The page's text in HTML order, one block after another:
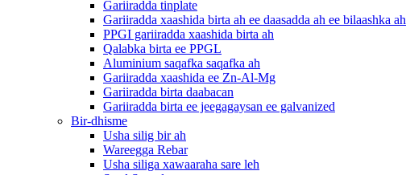
Gariiradda tinplate
Gariiradda xaashida birta ah ee daasadda ah ee bilaashka ah
PPGI gariiradda xaashida birta ah
Qalabka birta ee PPGL
Aluminium saqafka saqafka ah
Gariiradda xaashida ee Zn-Al-Mg
Gariiradda birta daabacan
Gariiradda birta ee jeegagaysan ee galvanized
Bir-dhisme
Usha silig bir ah
Wareegga Rebar
Usha siliga xawaaraha sare leh